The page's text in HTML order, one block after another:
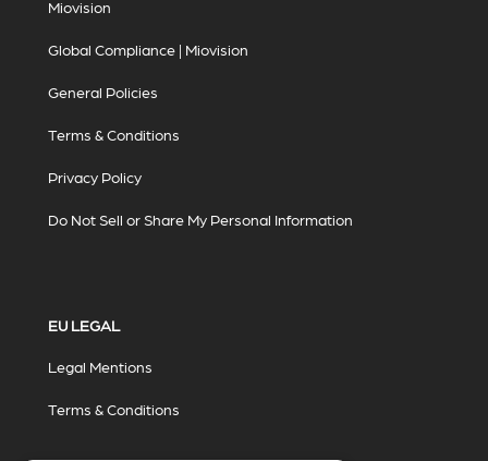
Miovision
Global Compliance | Miovision
General Policies
Terms & Conditions
Privacy Policy
Do Not Sell or Share My Personal Information
EU LEGAL
Legal Mentions
Terms & Conditions